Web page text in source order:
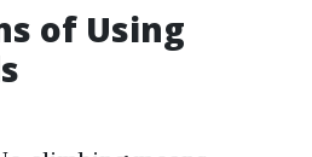
of Using